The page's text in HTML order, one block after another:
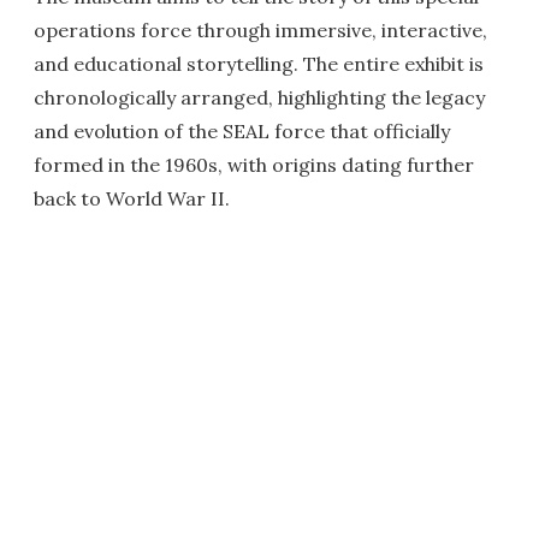
operations force through immersive, interactive,
and educational storytelling. The entire exhibit is
chronologically arranged, highlighting the legacy
and evolution of the SEAL force that officially
formed in the 1960s, with origins dating further
back to World War II.